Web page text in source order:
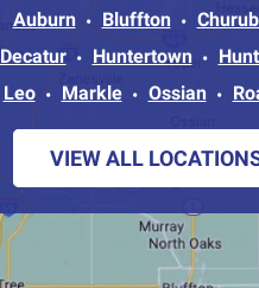
Auburn Bluffton
Decatur
Huntertown
Leo
Markle Ossian
VIEW ALL